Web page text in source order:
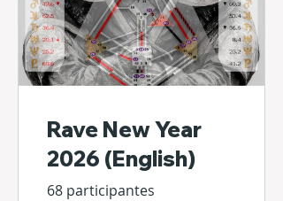
Rave New Year
2026 (English)
68 participantes